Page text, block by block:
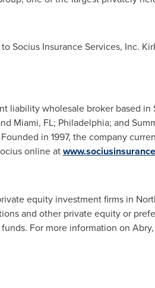
Socius Insurance Services, Inc.
liability wholesale broker based in
Miami, FL; Philadelphia; and
in 1997, the company
online at
equity investment firms in
and other private equity or
For more information on